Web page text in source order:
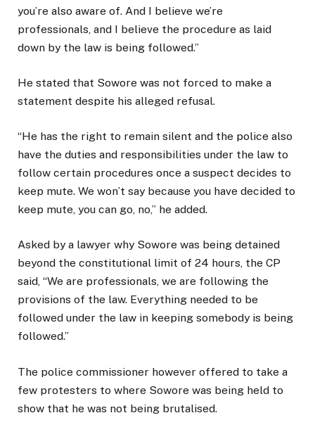
you’re also aware of. And I believe we’re
professionals, and I believe the procedure as laid
down by the law is being followed.”
He stated that Sowore was not forced to make a
statement despite his alleged refusal.
“He has the right to remain silent and the police also
have the duties and responsibilities under the law to
follow certain procedures once a suspect decides to
keep mute. We won’t say because you have decided to
keep mute, you can go, no,” he added.
Asked by a lawyer why Sowore was being detained
beyond the constitutional limit of 24 hours, the CP
said, “We are professionals, we are following the
provisions of the law. Everything needed to be
followed under the law in keeping somebody is being
followed.”
The police commissioner however offered to take a
few protesters to where Sowore was being held to
show that he was not being brutalised.